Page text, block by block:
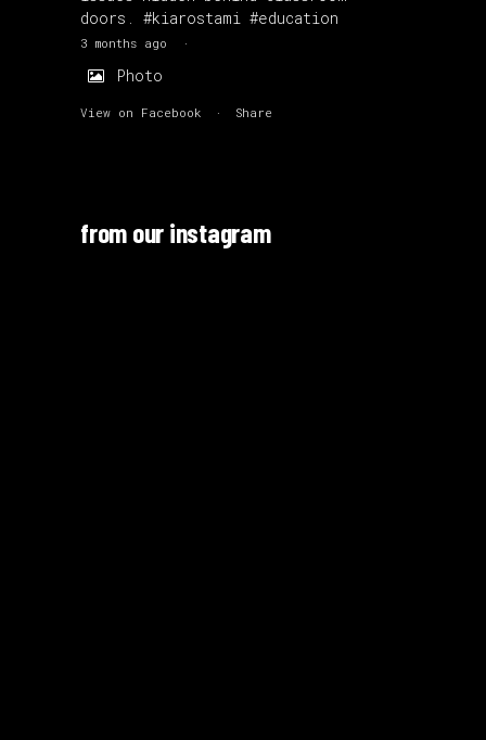
doors. #kiarostami #education
3 months ago ·
Photo
View on Facebook · Share
from our instagram